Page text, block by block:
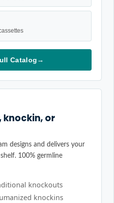
Catalog→
knockin, or
designs and delivers your
100% germline
knockouts
knockins